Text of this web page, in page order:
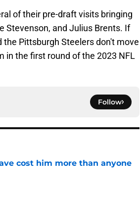
of their pre-draft visits bringing
Stevenson, and Julius Brents. If
Pittsburgh Steelers don't move
in the first round of the 2023 NFL
Follow
cost him more than anyone